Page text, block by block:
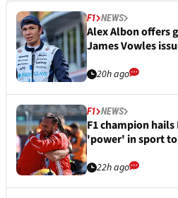
F1 NEWS
Alex Albon offers
James Vowles
20h ago
F1 NEWS
F1 champion
'power' in sport
22h ago